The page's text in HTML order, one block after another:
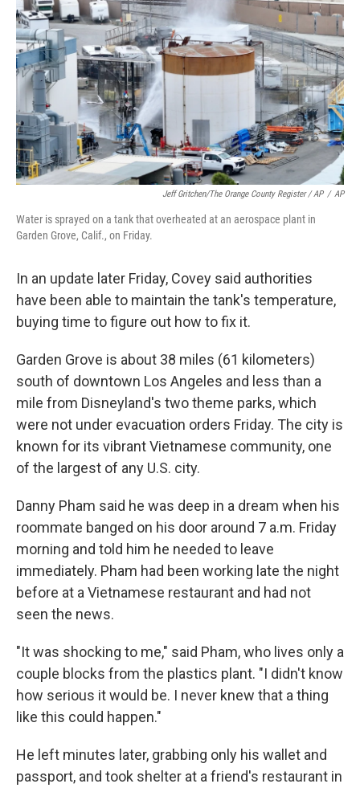
Jeff Gritchen/The Orange County Register / AP / AP
Water is sprayed on a tank that overheated at an aerospace plant in
Garden Grove, Calif., on Friday.
In an update later Friday, Covey said authorities
have been able to maintain the tank's temperature,
buying time to figure out how to fix it.
Garden Grove is about 38 miles (61 kilometers)
south of downtown Los Angeles and less than a
mile from Disneyland's two theme parks, which
were not under evacuation orders Friday. The city is
known for its vibrant Vietnamese community, one
of the largest of any U.S. city.
Danny Pham said he was deep in a dream when his
roommate banged on his door around 7 a.m. Friday
morning and told him he needed to leave
immediately. Pham had been working late the night
before at a Vietnamese restaurant and had not
seen the news.
"It was shocking to me," said Pham, who lives only a
couple blocks from the plastics plant. "I didn't know
how serious it would be. I never knew that a thing
like this could happen."
He left minutes later, grabbing only his wallet and
passport, and took shelter at a friend's restaurant in